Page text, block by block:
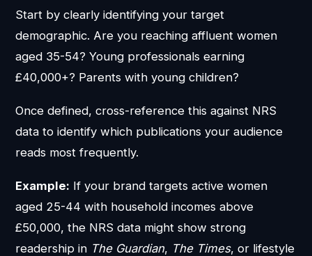
Start by clearly identifying your target
demographic. Are you reaching affluent women
aged 35-54? Young professionals earning
£40,000+? Parents with young children?
Once defined, cross-reference this against NRS
data to identify which publications your audience
reads most frequently.
Example: If your brand targets active women
aged 25-44 with household incomes above
£50,000, the NRS data might show strong
readership in The Guardian, The Times, or lifestyle